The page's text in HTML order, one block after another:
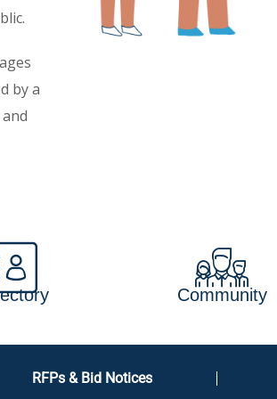
by a
Community
RFPs & Bid Notices